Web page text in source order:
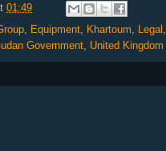
01:49
, Equipment, Khartoum, Legal ,
Government, United Kingdom